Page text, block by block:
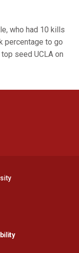
who had 10 kills
percentage to go
seed UCLA on
in a new window
Opens in a new